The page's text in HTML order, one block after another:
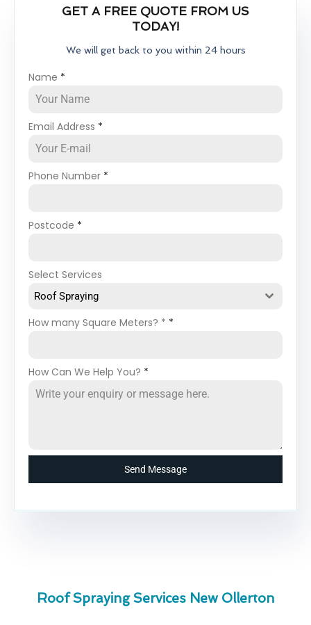
GET A FREE QUOTE FROM US
TODAY!
We will get back to you within 24 hours
Name *
Email Address *
Phone Number *
Postcode *
Select Services
Roof Spraying
How many Square Meters? * *
How Can We Help You? *
Send Message
Roof Spraying Services New Ollerton